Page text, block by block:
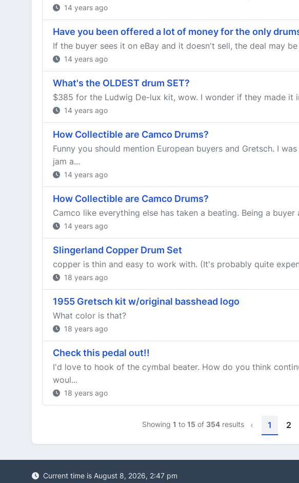
14 years ago
Have you been offered a lot of money for the only
If the buyer sees it on eBay and it doesn't sell, the deal may
14 years ago
What's the OLDEST drum SET?
$385 for the Ludwig De-lux kit, wow. I wonder if they made it
14 years ago
How Collectible are Camco Drums?
Funny you should mention European buyers and Gretsch. I
jam a...
14 years ago
How Collectible are Camco Drums?
Camco like everything else has taken a beating. Being a
14 years ago
Slingerland Copper Drum Set
copper is thin and easy to work with. (It's probably quite
18 years ago
1955 Gretsch kit w/original basshead logo
What color is that?
18 years ago
Check this pedal out!!
I'd love to hook of the cymbal beater. How do you think
woul...
18 years ago
Showing 1 to 15 of 354 results ‹ 1 2
Current time is August 8, 2026, 2:47 pm